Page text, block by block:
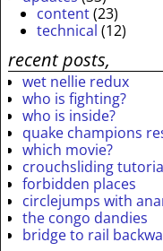
content(23)
technical (12)
recent posts,
wet nellie redux
who is fighting?
who is inside?
quake champions
which movie?
crouchsliding
forbidden places
circlejumps with
the congo dandies
bridge to rail